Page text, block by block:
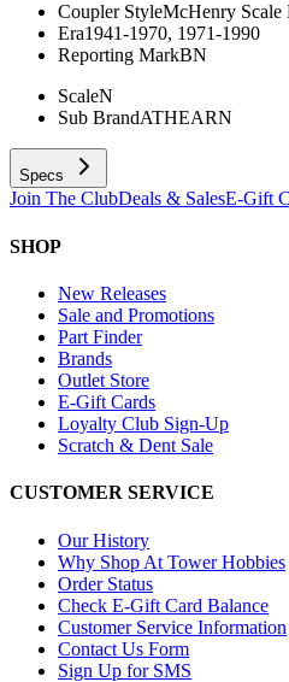
Coupler StyleMcHenry Scale
Era1941-1970, 1971-1990
Reporting MarkBN
ScaleN
Sub BrandATHEARN
Specs
Join The ClubDeals & SalesE-Gift
SHOP
New Releases
Sale and Promotions
Part Finder
Brands
Outlet Store
E-Gift Cards
Loyalty Club Sign-Up
Scratch & Dent Sale
CUSTOMER SERVICE
Our History
Why Shop At Tower Hobbies
Order Status
Check E-Gift Card Balance
Customer Service Information
Contact Us Form
Sign Up for SMS